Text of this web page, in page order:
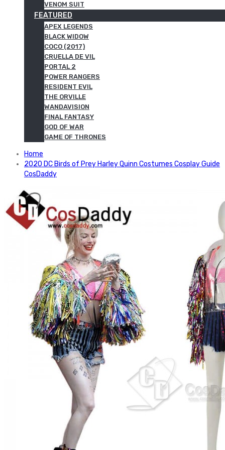
VENOM SUIT
FEATURED
APEX LEGENDS
BLACK WIDOW
COCO (2017)
CRUELLA DE VIL
PORTAL 2
POWER RANGERS
RESIDENT EVIL
THE ORVILLE
WANDAVISION
FINAL FANTASY
GOD OF WAR
GAME OF THRONES
Home
2020 DC Birds of Prey Harley Quinn Costumes Cosplay Guide
CosDaddy